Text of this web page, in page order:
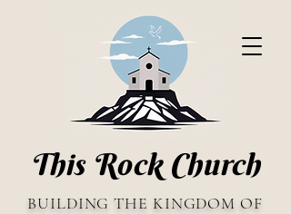
This Rock Church
BUILDING THE KINGDOM OF